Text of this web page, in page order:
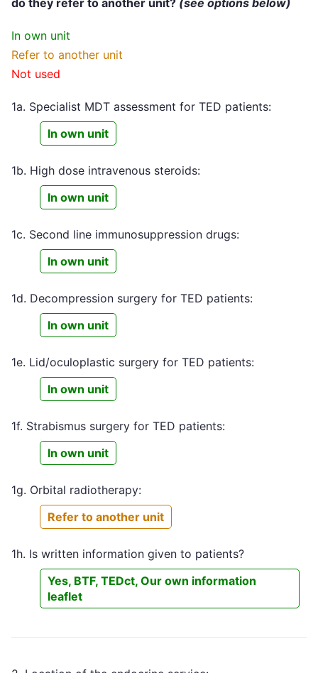
In own unit
Refer to another unit
Not used
1a. Specialist MDT assessment for TED patients:
In own unit
1b. High dose intravenous steroids:
In own unit
1c. Second line immunosuppression drugs:
In own unit
1d. Decompression surgery for TED patients:
In own unit
1e. Lid/oculoplastic surgery for TED patients:
In own unit
1f. Strabismus surgery for TED patients:
In own unit
1g. Orbital radiotherapy:
Refer to another unit
1h. Is written information given to patients?
Yes, BTF, TEDct, Our own information
leaflet